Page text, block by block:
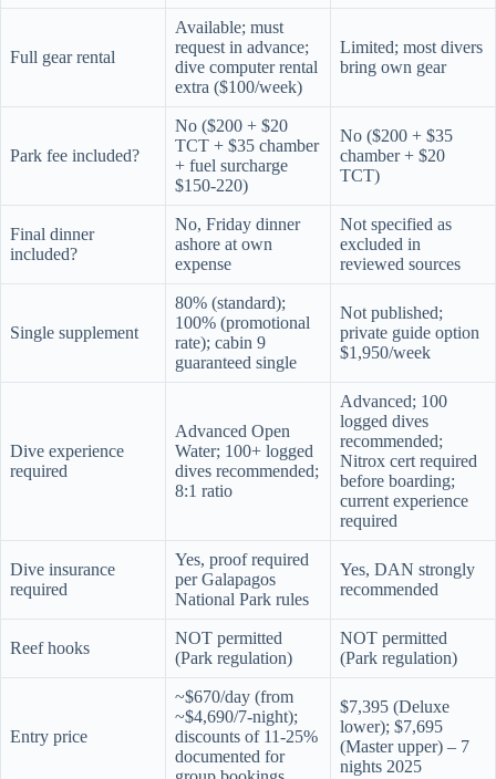
Full gear rental
Available; must
request in advance;
dive computer rental
extra ($100/week)
Limited; most divers
bring own gear
Park fee included?
No ($200 + $20
TCT + $35 chamber
+ fuel surcharge
$150-220)
No ($200 + $35
chamber + $20
TCT)
Final dinner
included?
No, Friday dinner
ashore at own
expense
Not specified as
excluded in
reviewed sources
Single supplement
80% (standard);
100% (promotional
rate); cabin 9
guaranteed single
Not published;
private guide option
$1,950/week
Dive experience
required
Advanced Open
Water; 100+ logged
dives recommended;
8:1 ratio
Advanced; 100
logged dives
recommended;
Nitrox cert required
before boarding;
current experience
required
Dive insurance
required
Yes, proof required
per Galapagos
National Park rules
Yes, DAN strongly
recommended
Reef hooks
NOT permitted
(Park regulation)
NOT permitted
(Park regulation)
Entry price
~$670/day (from
~$4,690/7-night);
discounts of 11-25%
documented for
$7,395 (Deluxe
lower); $7,695
(Master upper) – 7
nights 2025